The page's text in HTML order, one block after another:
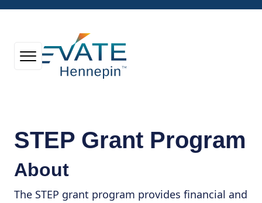
STEP Grant Program
About
The STEP grant program provides financial and